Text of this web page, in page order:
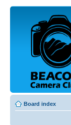
Board index